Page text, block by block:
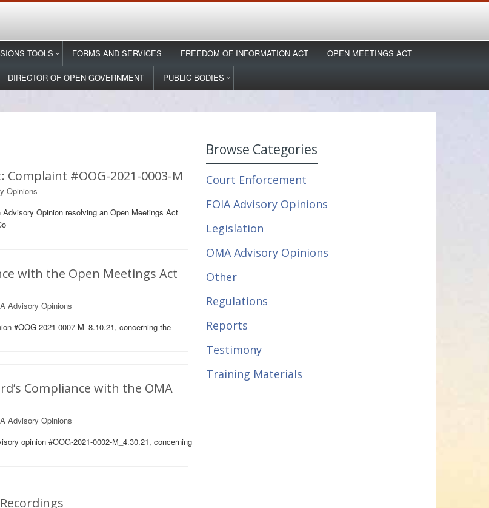
TOOLS FORMS AND SERVICES FREEDOM OF INFORMATION ACT OPEN MEETINGS ACT
DIRECTOR OF OPEN GOVERNMENT PUBLIC BODIES
#OOG-2021-0003-M
Opinions
Opinion resolving an Open Meetings Act
with the Open Meetings Act
Advisory Opinions
#OOG-2021-0007-M_8.10.21, concerning the
Compliance with the OMA
Advisory Opinions
opinion #OOG-2021-0002-M_4.30.21, concerning
Browse Categories
Court Enforcement
FOIA Advisory Opinions
Legislation
OMA Advisory Opinions
Other
Regulations
Reports
Testimony
Training Materials